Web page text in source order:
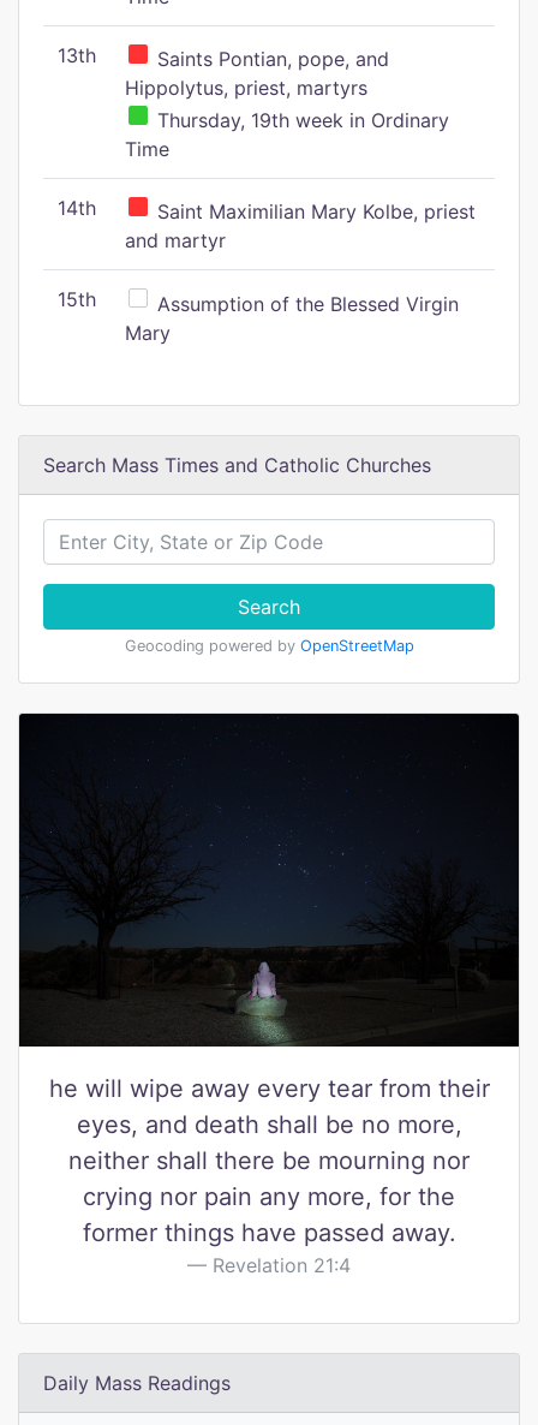
13th
Saints Pontian, pope, and
Hippolytus, priest, martyrs
Thursday, 19th week in Ordinary
Time
14th
Saint Maximilian Mary Kolbe, priest
and martyr
15th
Assumption of the Blessed Virgin
Mary
Search Mass Times and Catholic Churches
Search
Geocoding powered by OpenStreetMap
he will wipe away every tear from their
eyes, and death shall be no more,
neither shall there be mourning nor
crying nor pain any more, for the
former things have passed away.
Revelation 21:4
Daily Mass Readings